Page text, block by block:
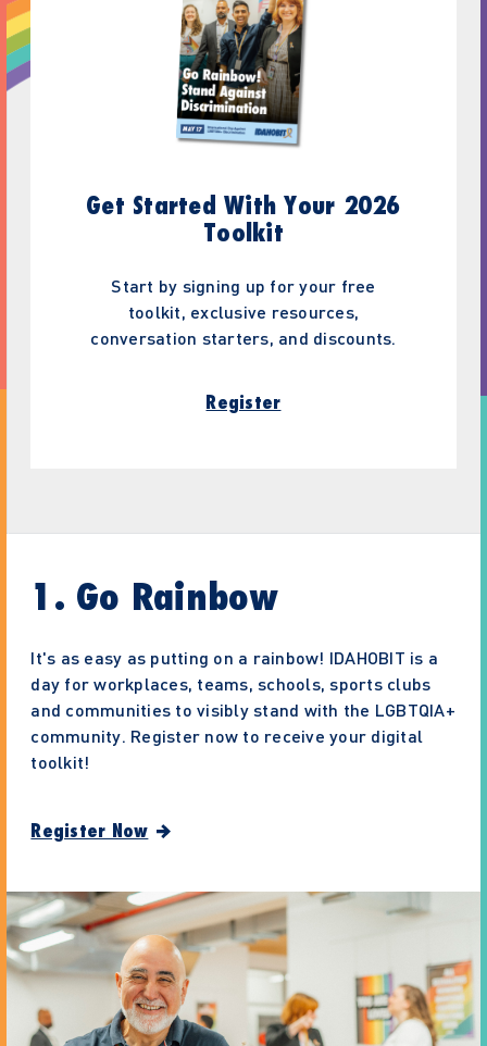
Get Started With Your 2026
Toolkit
Start by signing up for your free
toolkit, exclusive resources,
conversation starters, and discounts.
Register
1. Go Rainbow
It's as easy as putting on a rainbow! IDAHOBIT is a
day for workplaces, teams, schools, sports clubs
and communities to visibly stand with the LGBTQIA+
community. Register now to receive your digital
toolkit!
Register Now